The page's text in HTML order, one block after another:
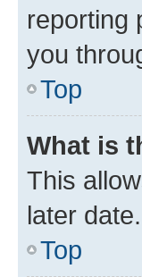
reporting
you
Top
What is
This
later
Top